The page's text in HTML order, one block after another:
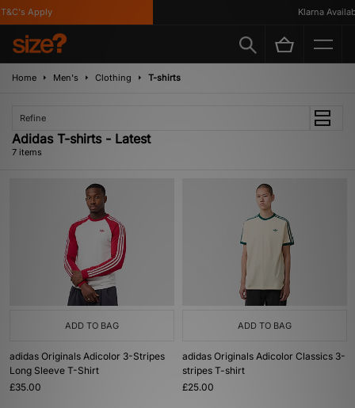
Apply Klarna Available
Home Men's Clothing T-shirts
Refine
Adidas T-shirts - Latest
7 items
ADD TO BAG
adidas Originals Adicolor 3-Stripes
Long Sleeve T-Shirt
£35.00
ADD TO BAG
adidas Originals Adicolor Classics 3-
stripes T-shirt
£25.00